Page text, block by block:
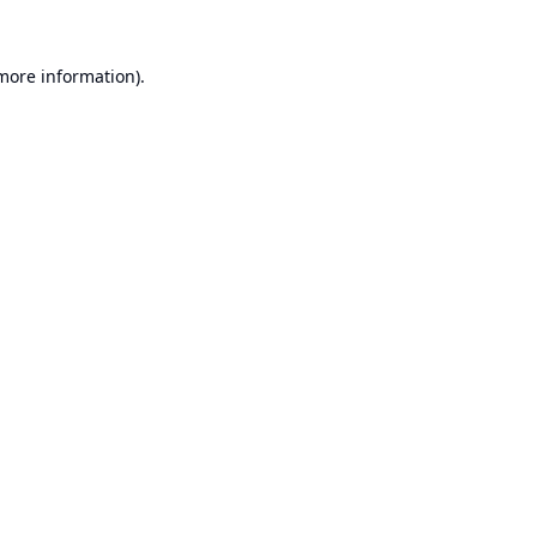
information).